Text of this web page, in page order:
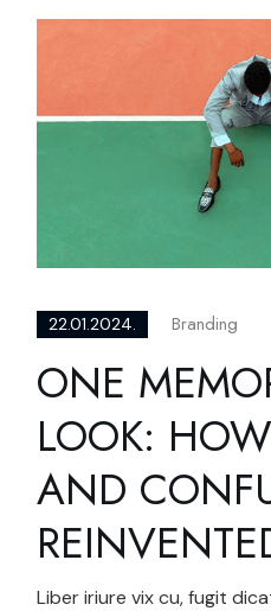
22.01.2024. Branding
ONE
LOOK:
AND
Liber iriure vix cu, fugit